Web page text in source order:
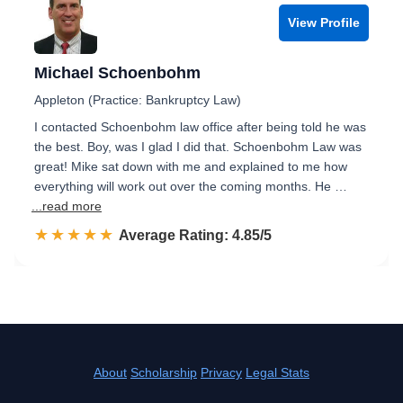
View Profile
Michael Schoenbohm
Appleton (Practice: Bankruptcy Law)
I contacted Schoenbohm law office after being told he was
the best. Boy, was I glad I did that. Schoenbohm Law was
great! Mike sat down with me and explained to me how
everything will work out over the coming months. He …
...read more
☆☆☆☆☆
★★★★★ Rated 4.9 out of 5
Average Rating: 4.85/5
About Scholarship Privacy Legal Stats